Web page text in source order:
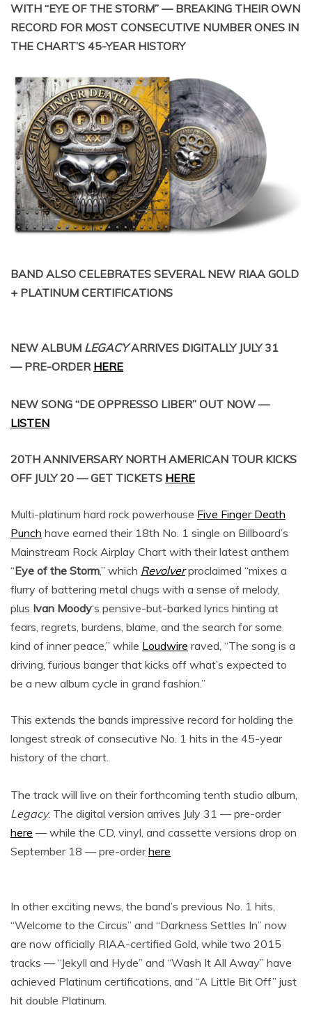
WITH “EYE OF THE STORM” — BREAKING THEIR OWN
RECORD FOR MOST CONSECUTIVE NUMBER ONES IN
THE CHART’S 45-YEAR HISTORY
BAND ALSO CELEBRATES SEVERAL NEW RIAA GOLD
+ PLATINUM CERTIFICATIONS
NEW ALBUM LEGACYARRIVES DIGITALLY JULY 31
— PRE-ORDER HERE
NEW SONG “DE OPPRESSO LIBER” OUT NOW —
LISTEN
20TH ANNIVERSARY NORTH AMERICAN TOUR KICKS
OFF JULY 20 — GET TICKETS HERE
Multi-platinum hard rock powerhouse Five Finger Death
Punch have earned their 18th No. 1 single on Billboard’s
Mainstream Rock Airplay Chart with their latest anthem
“Eye of the Storm,” which Revolverproclaimed “mixes a
flurry of battering metal chugs with a sense of melody,
plus Ivan Moody‘s pensive-but-barked lyrics hinting at
fears, regrets, burdens, blame, and the search for some
kind of inner peace,” while Loudwire raved, “The song is a
driving, furious banger that kicks off what’s expected to
be a new album cycle in grand fashion.”
This extends the bands impressive record for holding the
longest streak of consecutive No. 1 hits in the 45-year
history of the chart.
The track will live on their forthcoming tenth studio album,
Legacy. The digital version arrives July 31 — pre-order
here — while the CD, vinyl, and cassette versions drop on
September 18 — pre-orderhere
In other exciting news, the band’s previous No. 1 hits,
“Welcome to the Circus” and “Darkness Settles In” now
are now officially RIAA-certified Gold, while two 2015
tracks — “Jekyll and Hyde” and “Wash It All Away” have
achieved Platinum certifications, and “A Little Bit Off” just
hit double Platinum.